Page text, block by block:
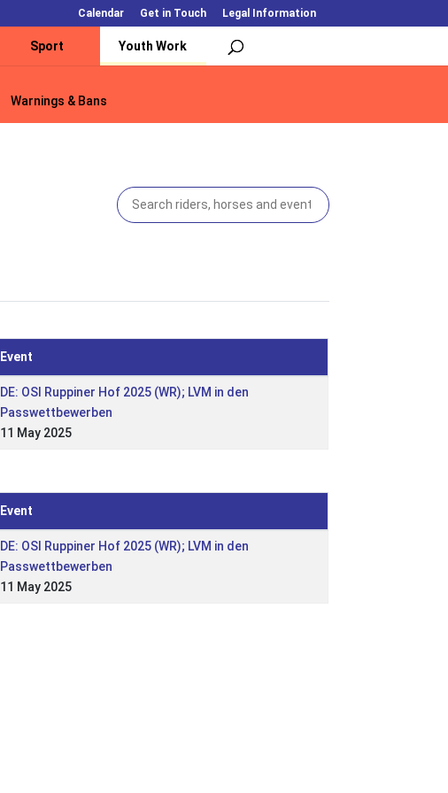
Calendar Get in Touch Legal Information
Sport Youth Work
Warnings & Bans
Warnings & Bans
Event
DE: OSI Ruppiner Hof 2025 (WR); LVM in den
Passwettbewerben
11 May 2025
Event
DE: OSI Ruppiner Hof 2025 (WR); LVM in den
Passwettbewerben
11 May 2025